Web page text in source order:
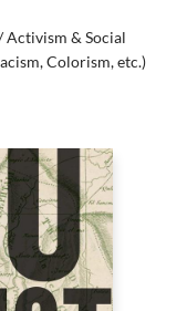
Activism & Social
Colorism, etc.)